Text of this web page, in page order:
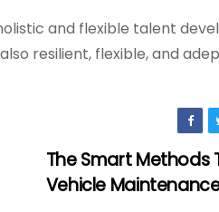
and flexible talent
resilient, flexible, and
The Smart Methods
Vehicle